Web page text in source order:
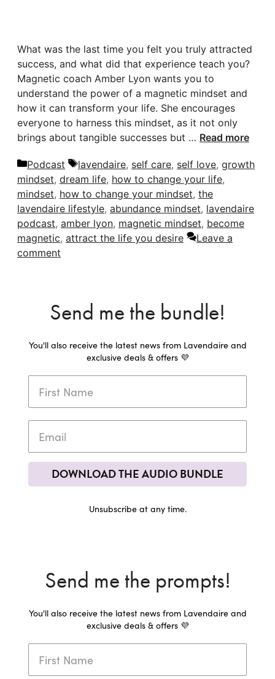
What was the last time you felt you truly attracted
success, and what did that experience teach you?
Magnetic coach Amber Lyon wants you to
understand the power of a magnetic mindset and
how it can transform your life. She encourages
everyone to harness this mindset, as it not only
brings about tangible successes but … Read more
Categories
Podcast Tags
lavendaire, self care, self love, growth
mindset, dream life, how to change your life,
mindset, how to change your mindset, the
lavendaire lifestyle, abundance mindset, lavendaire
podcast, amber lyon, magnetic mindset, become
magnetic, attract the life you desire
Leave a
comment
Send me the bundle!
You'll also receive the latest news from Lavendaire and
exclusive deals & offers 💜
DOWNLOAD THE AUDIO BUNDLE
Unsubscribe at any time.
Send me the prompts!
You'll also receive the latest news from Lavendaire and
exclusive deals & offers 💜